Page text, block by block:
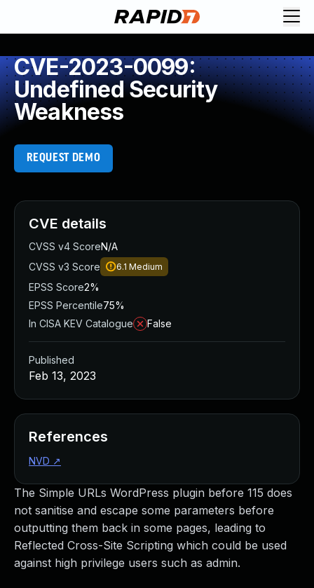
CVE-2023-0099:
Undefined Security
Weakness
REQUEST DEMO
The Simple URLs WordPress plugin before 115 does
not sanitise and escape some parameters before
outputting them back in some pages, leading to
Reflected Cross-Site Scripting which could be used
against high privilege users such as admin.
CVE details
CVSS v4 ScoreN/A
CVSS v3 Score
6.1 Medium
EPSS Score2%
EPSS Percentile75%
In CISA KEV Catalogue
False
Published
Feb 13, 2023
References
NVD ↗